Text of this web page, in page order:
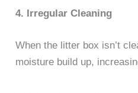
4. Irregular Cleaning
When the litter box isn’t
moisture build up,